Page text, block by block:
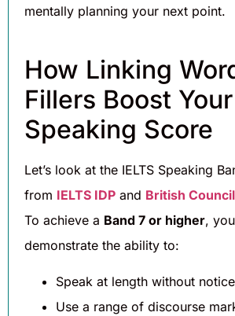
mentally planning your next point.
How Linking
Fillers Boost Your
Speaking Score
Let’s look at the IELTS Speaking
from IELTS IDP and British
To achieve a Band 7 or higher,
demonstrate the ability to:
Speak at length without
Use a range of discourse